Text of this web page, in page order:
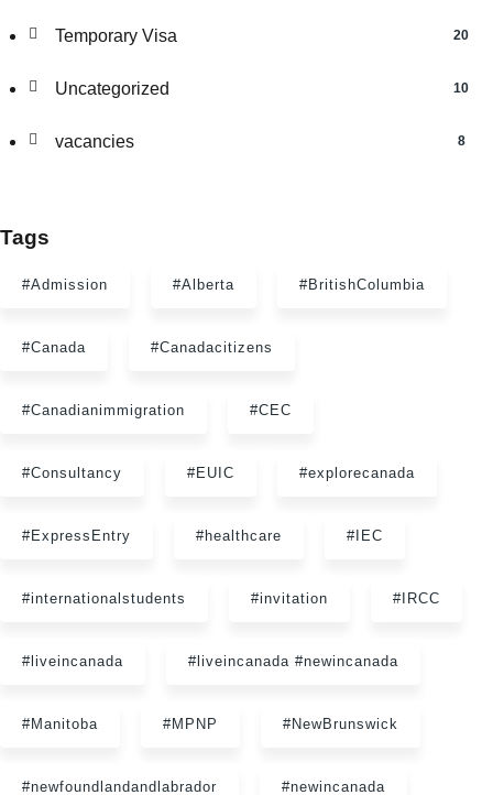
Temporary Visa 20
Uncategorized 10
vacancies 8
Tags
#Admission #Alberta #BritishColumbia
#Canada #Canadacitizens
#Canadianimmigration #CEC
#Consultancy #EUIC #explorecanada
#ExpressEntry #healthcare #IEC
#internationalstudents #invitation #IRCC
#liveincanada #liveincanada #newincanada
#Manitoba #MPNP #NewBrunswick
#newfoundlandandlabrador #newincanada